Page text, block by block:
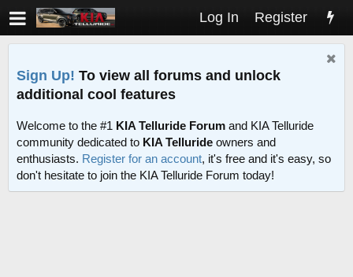
Log In Register
Sign Up! To view all forums and unlock
additional cool features
Welcome to the #1 KIA Telluride Forum and KIA Telluride
community dedicated to KIA Telluride owners and
enthusiasts. Register for an account, it's free and it's easy, so
don't hesitate to join the KIA Telluride Forum today!